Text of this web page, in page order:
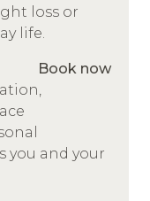
loss or
life.
Book now
you and your